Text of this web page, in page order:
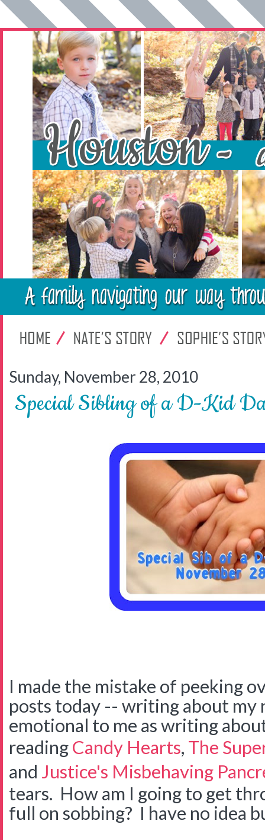
Sunday, November 28, 2010
Special Sibling of a D-Kid
I made the mistake of peeking
posts today -- writing about my
emotional to me as writing
readingCandy Hearts, The
and Justice's Misbehaving
tears. How am I going to get
full on sobbing? I have no idea